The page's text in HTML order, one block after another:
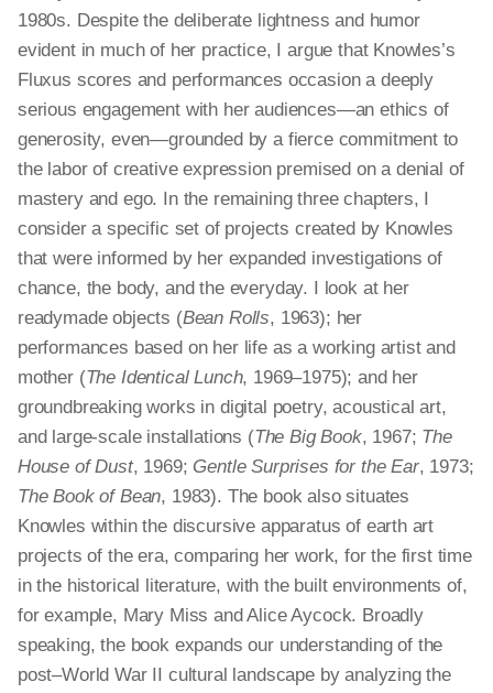
1980s. Despite the deliberate lightness and humor
evident in much of her practice, I argue that Knowles’s
Fluxus scores and performances occasion a deeply
serious engagement with her audiences—an ethics of
generosity, even—grounded by a fierce commitment to
the labor of creative expression premised on a denial of
mastery and ego. In the remaining three chapters, I
consider a specific set of projects created by Knowles
that were informed by her expanded investigations of
chance, the body, and the everyday. I look at her
readymade objects (Bean Rolls, 1963); her
performances based on her life as a working artist and
mother (The Identical Lunch, 1969–1975); and her
groundbreaking works in digital poetry, acoustical art,
and large-scale installations (The Big Book, 1967; The
House of Dust, 1969; Gentle Surprises for the Ear, 1973;
The Book of Bean, 1983). The book also situates
Knowles within the discursive apparatus of earth art
projects of the era, comparing her work, for the first time
in the historical literature, with the built environments of,
for example, Mary Miss and Alice Aycock. Broadly
speaking, the book expands our understanding of the
post–World War II cultural landscape by analyzing the